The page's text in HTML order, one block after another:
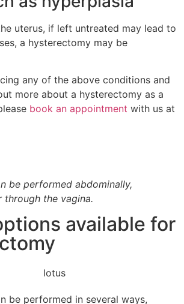
uterus, if left untreated may lead to
a hysterectomy may be
any of the above conditions and
more about a hysterectomy as a
book an appointment with us at
available for
be performed in several ways,
be performed abdominally,
the vagina.